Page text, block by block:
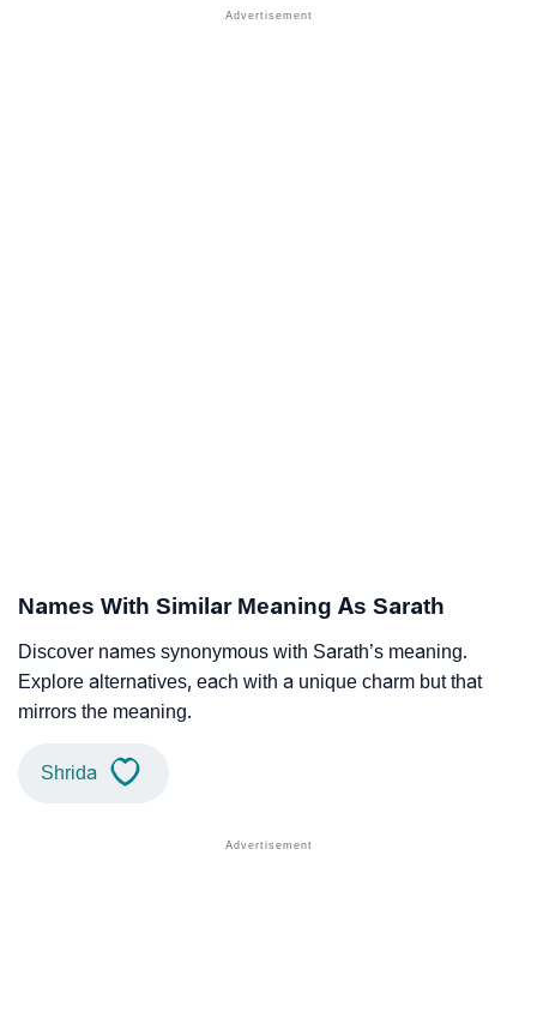
Names With Similar Meaning As Sarath
Discover names synonymous with Sarath’s meaning.
Explore alternatives, each with a unique charm but that
mirrors the meaning.
Shrida